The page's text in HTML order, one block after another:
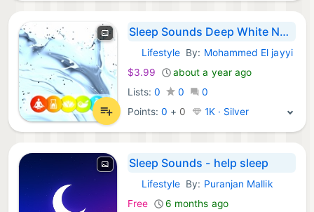
Sleep Sounds Deep White Noise
iOS Apps:
Lifestyle By: Mohammed El jayyi
$3.99
about a year ago
Lists: 0 0
0
Points:0 + 0 1K · Silver
Sleep Sounds - help sleep
iOS Apps:
Lifestyle By: Puranjan Mallik
Free
6 months ago